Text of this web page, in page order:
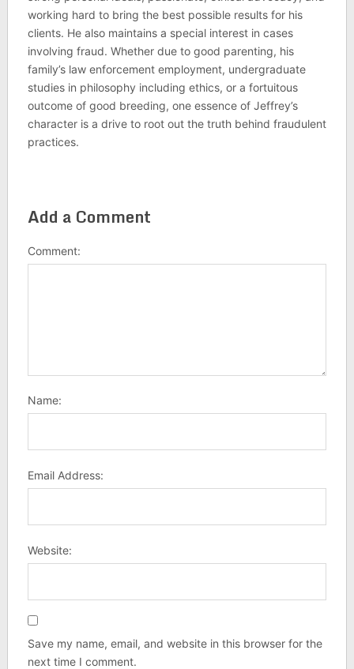
working hard to bring the best possible results for his
clients. He also maintains a special interest in cases
involving fraud. Whether due to good parenting, his
family’s law enforcement employment, undergraduate
studies in philosophy including ethics, or a fortuitous
outcome of good breeding, one essence of Jeffrey’s
character is a drive to root out the truth behind fraudulent
practices.
Add a Comment
Comment:
Name:
Email Address:
Website:
Save my name, email, and website in this browser for the
next time I comment.